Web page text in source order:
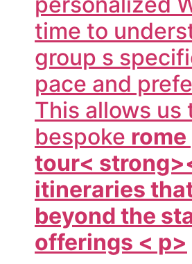
time to
group s
pace and
This allows us
bespoke
tour<
itineraries
beyond the
offerings < p>